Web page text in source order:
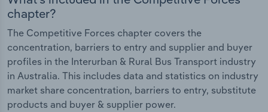
chapter?
The Competitive Forces chapter covers the
concentration, barriers to entry and supplier and buyer
profiles in the Interurban & Rural Bus Transport industry
in Australia. This includes data and statistics on industry
market share concentration, barriers to entry, substitute
products and buyer & supplier power.